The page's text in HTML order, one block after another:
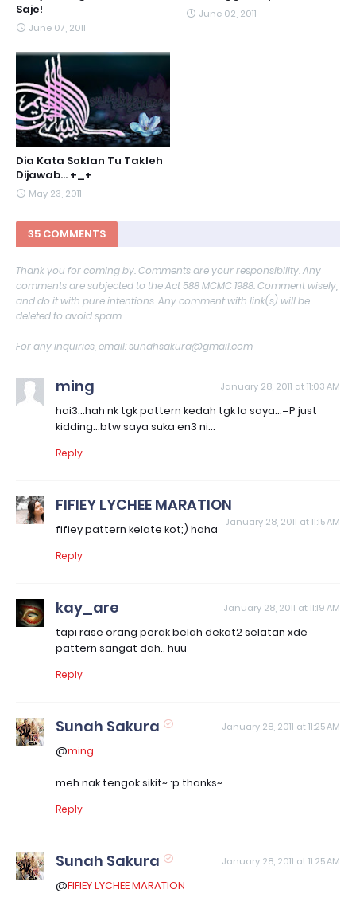
Saje!
June 07, 2011
June 02, 2011
Dia Kata Soklan Tu Takleh
Dijawab... +_+
May 23, 2011
35 COMMENTS
Thank you for coming by. Comments are your responsibility. Any
comments are subjected to the Act 588 MCMC 1988. Comment wisely,
and do it with pure intentions. Any comment with link(s) will be
deleted to avoid spam.
For any inquiries, email: sunahsakura@gmail.com
ming January 28, 2011 at 11:03 AM
hai3...hah nk tgk pattern kedah tgk la saya...=P just
kidding...btw saya suka en3 ni...
Reply
FIFIEY LYCHEE MARATION
January 28, 2011 at 11:15 AM
fifiey pattern kelate kot;) haha
Reply
kay_are January 28, 2011 at 11:19 AM
tapi rase orang perak belah dekat2 selatan xde
pattern sangat dah.. huu
Reply
Sunah Sakura January 28, 2011 at 11:25 AM
@ming
meh nak tengok sikit~ :p thanks~
Reply
Sunah Sakura January 28, 2011 at 11:25 AM
@FIFIEY LYCHEE MARATION